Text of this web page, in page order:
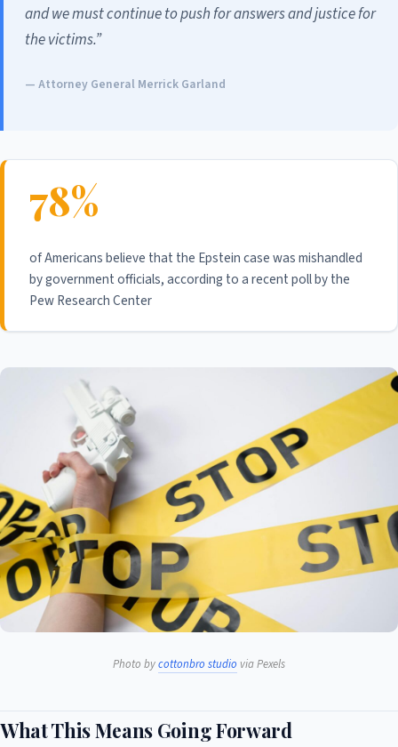
and we must continue to push for answers and justice for
the victims.”
— Attorney General Merrick Garland
78%
of Americans believe that the Epstein case was mishandled
by government officials, according to a recent poll by the
Pew Research Center
Photo bycottonbro studio via Pexels
What This Means Going Forward